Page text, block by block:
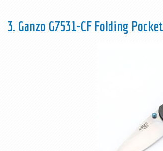
3. Ganzo G7531-CF Folding